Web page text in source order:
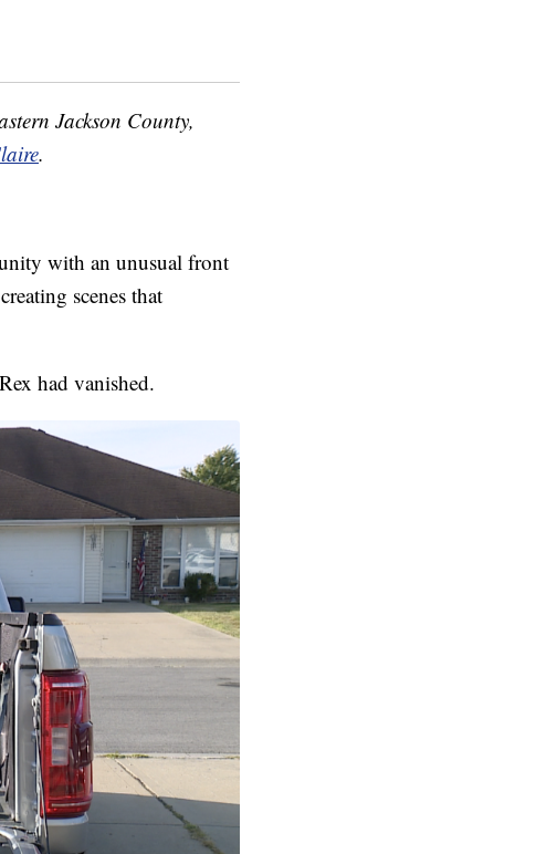
Jackson County,
.
with an unusual front
scenes that
had vanished.